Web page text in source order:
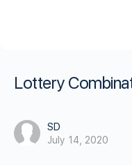
Lottery
SD
July 14, 2020